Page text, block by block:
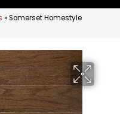
»Somerset Homestyle